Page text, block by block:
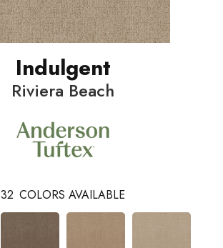
Indulgent
Riviera Beach
32 COLORS AVAILABLE